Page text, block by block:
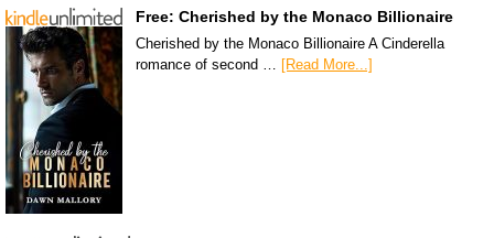
Free: Cherished by the Monaco Billionaire
Cherished by the Monaco Billionaire A Cinderella
romance of second …
[Read More...]